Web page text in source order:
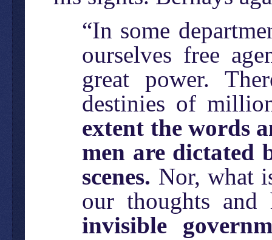
“In some
ourselves free
great power.
destinies of
extent the words
men are dictated
scenes. Nor, what
our thoughts
invisible